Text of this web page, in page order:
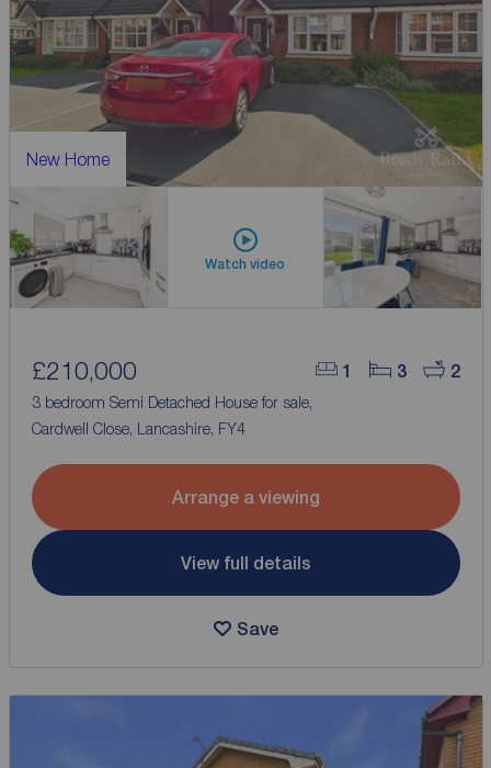
New Home
Watch video
1 3 2
£210,000
3 bedroom Semi Detached House for sale,
Cardwell Close, Lancashire, FY4
Arrange a viewing
View full details
Save